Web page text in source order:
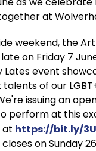
at
weekend, the
on Friday 7
Lates event
of our
issuing an
perform at this
at https://bit.ly/
on Sunday